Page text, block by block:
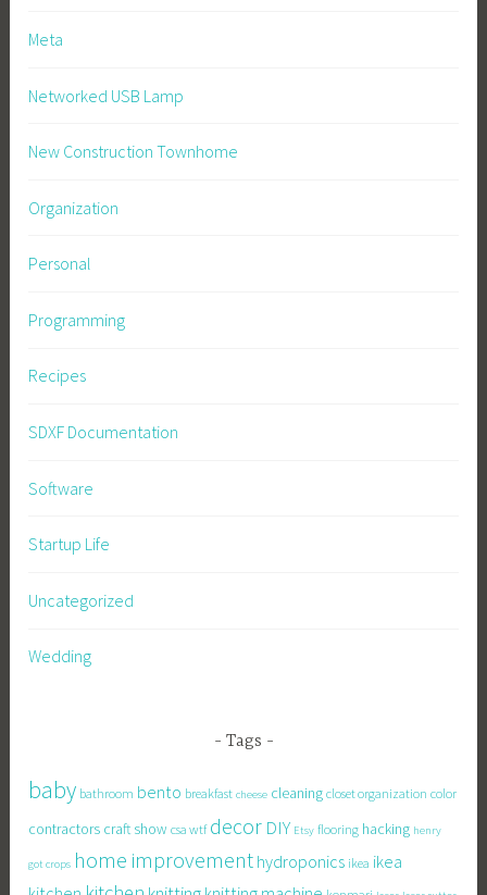
Meta
Networked USB Lamp
New Construction Townhome
Organization
Personal
Programming
Recipes
SDXF Documentation
Software
Startup Life
Uncategorized
Wedding
Tags
baby bathroom bento breakfast cheese cleaning closet organization color
contractors craft show csa wtf decor DIY Etsy flooring hacking henry
got crops home improvement hydroponics ikea ikea